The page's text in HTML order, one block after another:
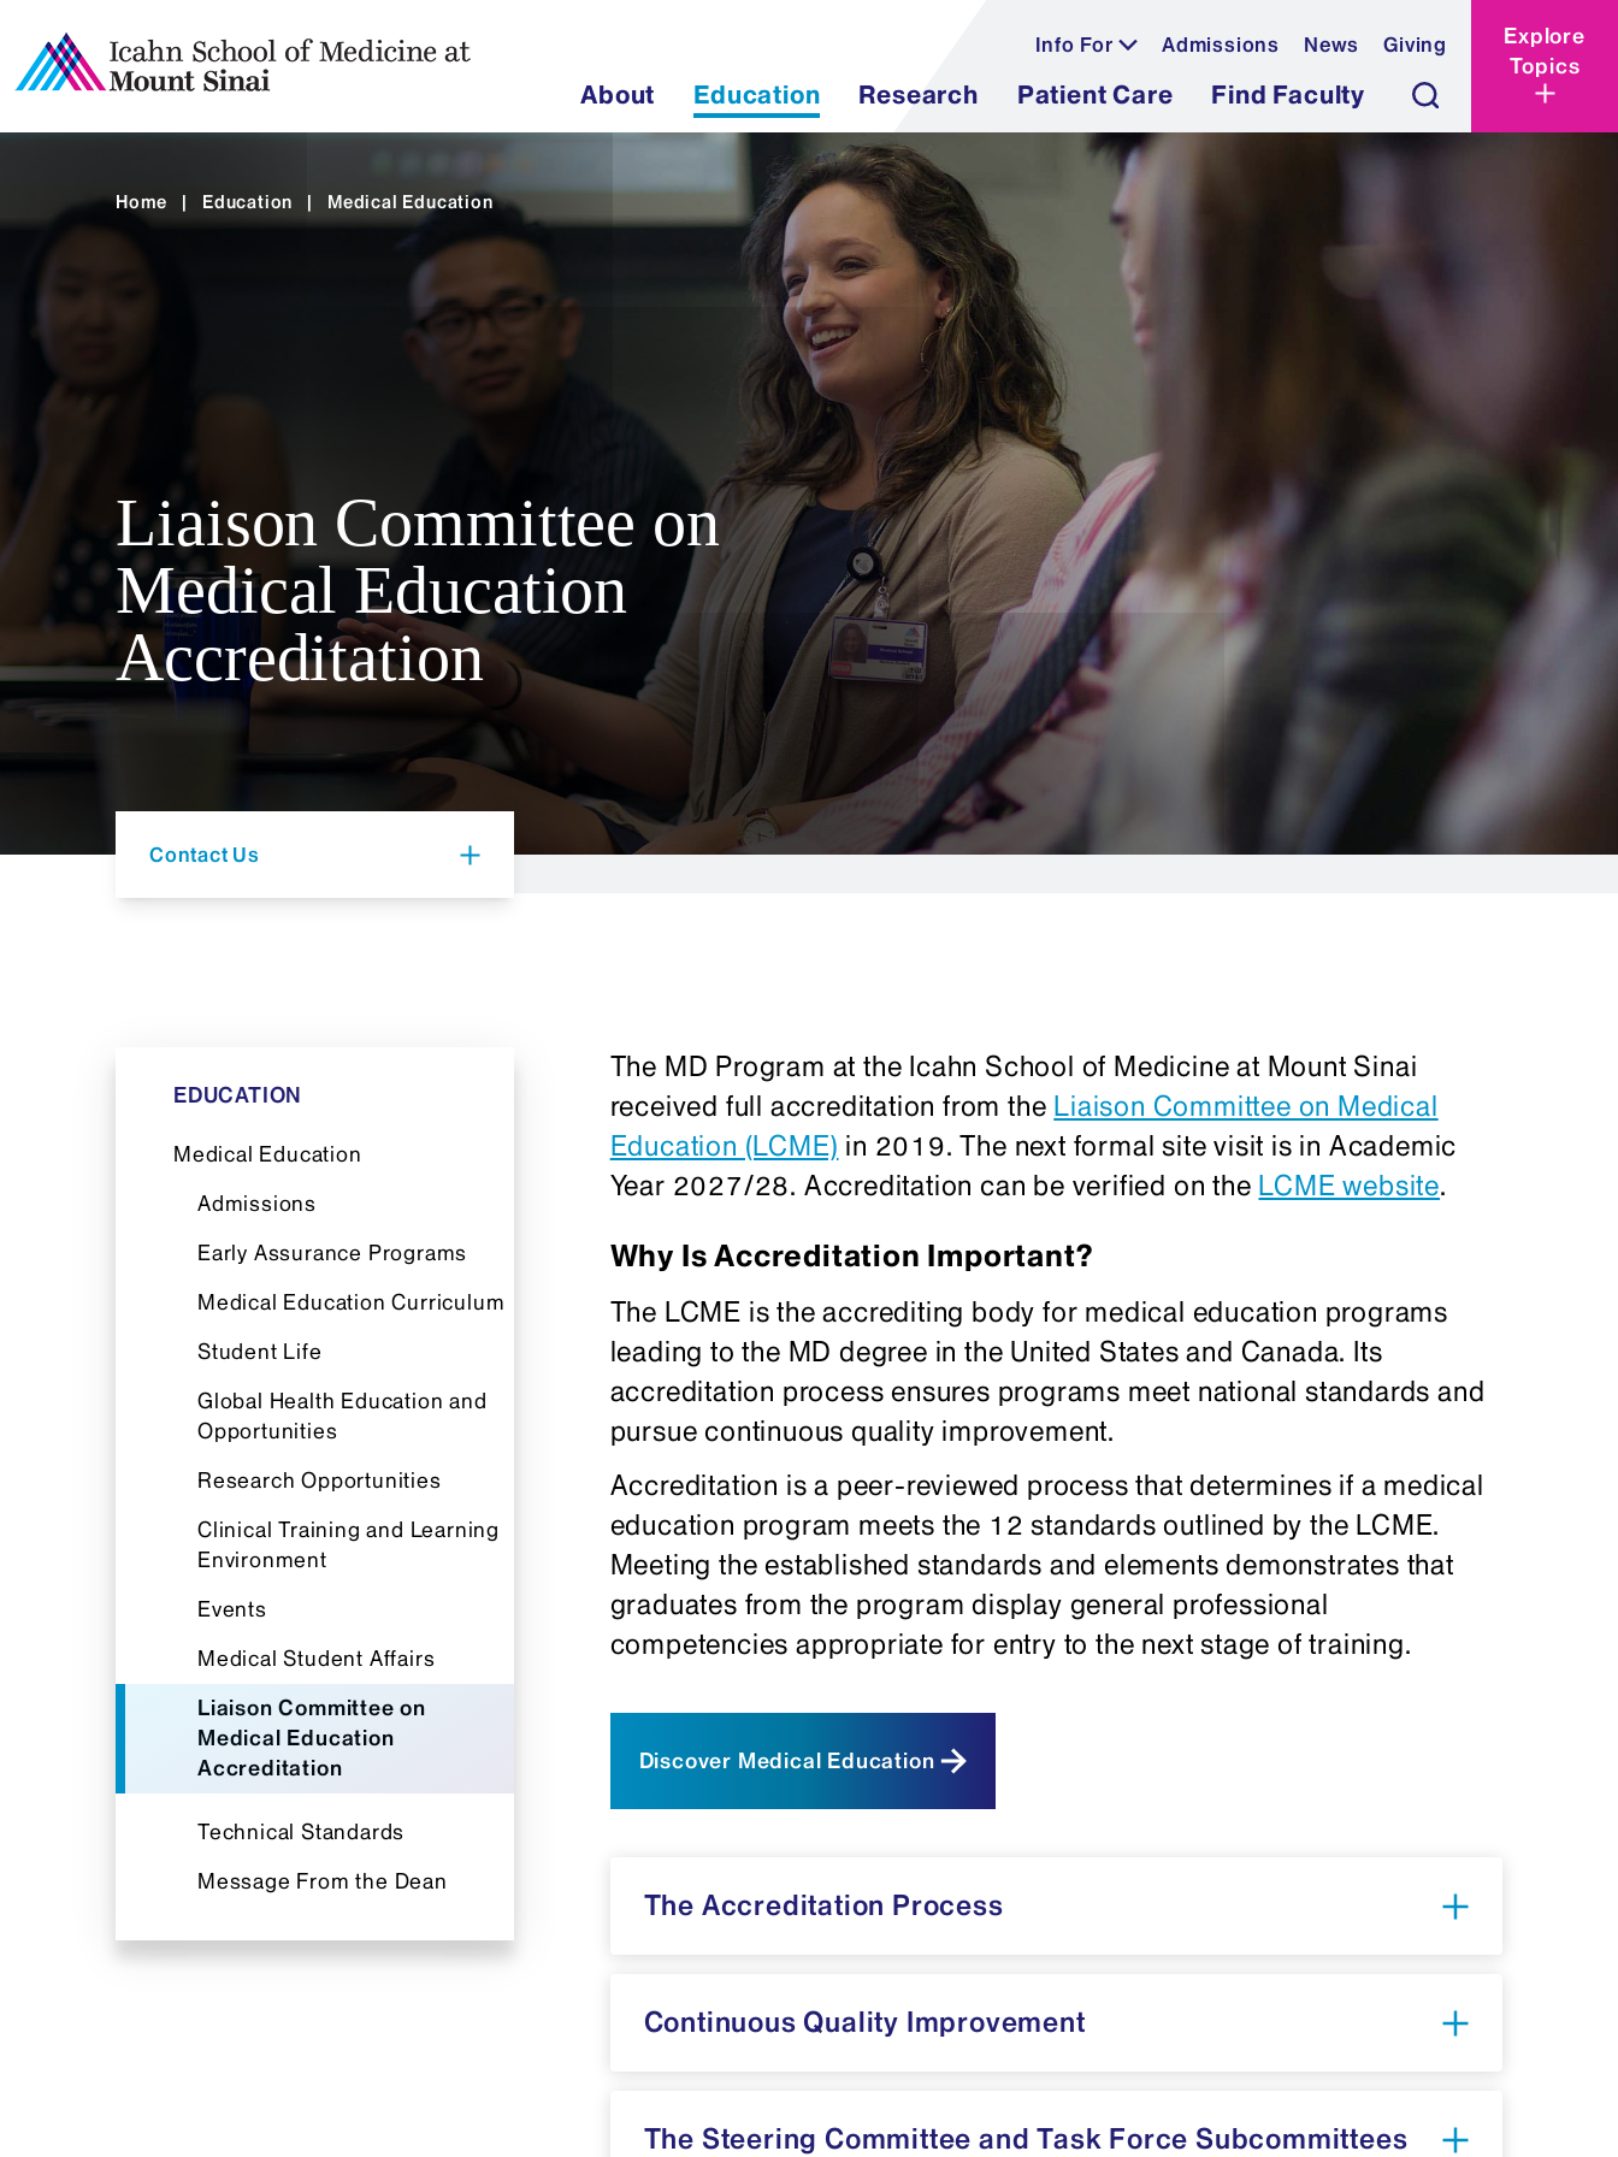
Info For Admissions News Giving
About Education Research Patient Care Find Faculty
Explore
Topics
Home | Education | Medical Education
Liaison Committee on
Medical Education
Accreditation
Contact Us
EDUCATION
Medical Education
Admissions
Early Assurance Programs
Medical Education Curriculum
Student Life
Global Health Education and
Opportunities
Research Opportunities
Clinical Training and Learning
Environment
Events
Medical Student Affairs
Liaison Committee on
Medical Education
Accreditation
Technical Standards
Message From the Dean
The MD Program at the Icahn School of Medicine at Mount Sinai
received full accreditation from the Liaison Committee on Medical
Education (LCME) in 2019. The next formal site visit is in Academic
Year 2027/28. Accreditation can be verified on the LCME website.
Why Is Accreditation Important?
The LCME is the accrediting body for medical education programs
leading to the MD degree in the United States and Canada. Its
accreditation process ensures programs meet national standards and
pursue continuous quality improvement.
Accreditation is a peer-reviewed process that determines if a medical
education program meets the 12 standards outlined by the LCME.
Meeting the established standards and elements demonstrates that
graduates from the program display general professional
competencies appropriate for entry to the next stage of training.
Discover Medical Education
The Accreditation Process
Continuous Quality Improvement
The Steering Committee and Task Force Subcommittees